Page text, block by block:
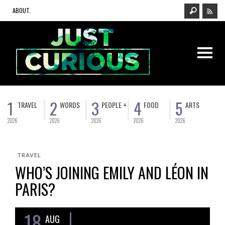
ABOUT.
1
2026
TRAVEL 2
2026
WORDS 3
2026
PEOPLE + 4
2026
FOOD 5
2026
ARTS
TRAVEL
WHO’S JOINING EMILY AND LÉON IN
PARIS?
AUG